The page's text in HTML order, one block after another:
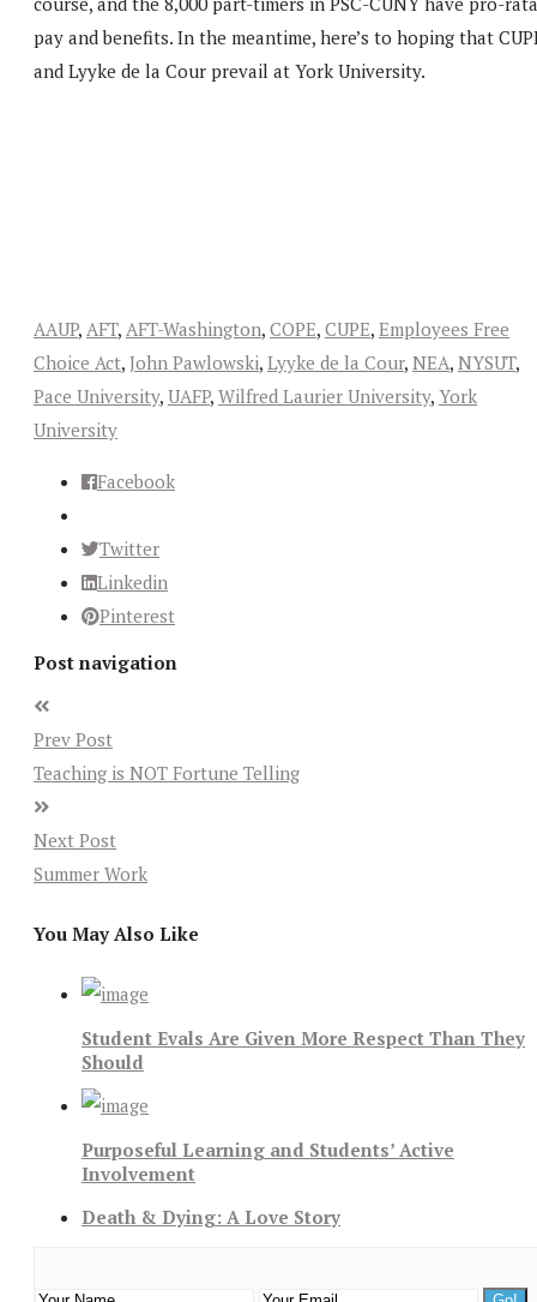
pay and benefits. In the meantime, here’s to hoping that
and Lyyke de la Cour prevail at York University.
AAUP, AFT, AFT-Washington, COPE, CUPE, Employees Free
Choice Act, John Pawlowski, Lyyke de la Cour, NEA, NYSUT,
Pace University, UAFP, Wilfred Laurier University, York
University
Facebook
Twitter
Linkedin
Pinterest
Post navigation
Prev Post
Teaching is NOT Fortune Telling
Next Post
Summer Work
You May Also Like
Student Evals Are Given More Respect Than They
Should
Purposeful Learning and Students’ Active
Involvement
Death & Dying: A Love Story